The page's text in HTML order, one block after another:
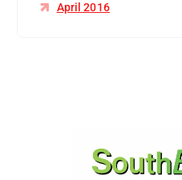
April 2016